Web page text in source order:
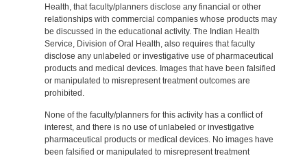
Health, that faculty/planners disclose any financial or other
relationships with commercial companies whose products may
be discussed in the educational activity. The Indian Health
Service, Division of Oral Health, also requires that faculty
disclose any unlabeled or investigative use of pharmaceutical
products and medical devices. Images that have been falsified
or manipulated to misrepresent treatment outcomes are
prohibited.
None of the faculty/planners for this activity has a conflict of
interest, and there is no use of unlabeled or investigative
pharmaceutical products or medical devices. No images have
been falsified or manipulated to misrepresent treatment